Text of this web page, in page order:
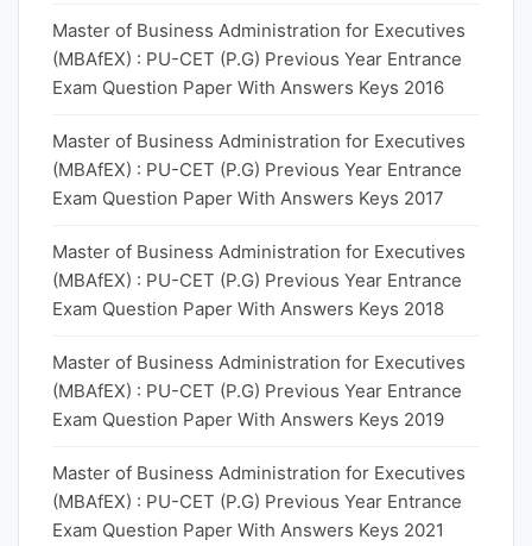
Master of Business Administration for Executives
(MBAfEX) : PU-CET (P.G) Previous Year Entrance
Exam Question Paper With Answers Keys 2016
Master of Business Administration for Executives
(MBAfEX) : PU-CET (P.G) Previous Year Entrance
Exam Question Paper With Answers Keys 2017
Master of Business Administration for Executives
(MBAfEX) : PU-CET (P.G) Previous Year Entrance
Exam Question Paper With Answers Keys 2018
Master of Business Administration for Executives
(MBAfEX) : PU-CET (P.G) Previous Year Entrance
Exam Question Paper With Answers Keys 2019
Master of Business Administration for Executives
(MBAfEX) : PU-CET (P.G) Previous Year Entrance
Exam Question Paper With Answers Keys 2021